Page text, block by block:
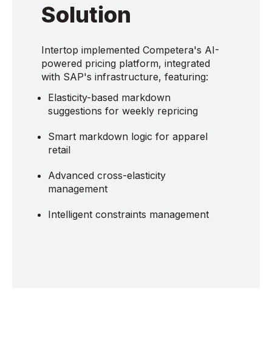
Solution
Intertop implemented Competera's AI-
powered pricing platform, integrated
with SAP's infrastructure, featuring:
Elasticity-based markdown
suggestions for weekly repricing
Smart markdown logic for apparel
retail
Advanced cross-elasticity
management
Intelligent constraints management